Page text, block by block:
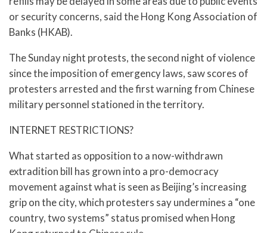
or security concerns, said the Hong Kong Association of
Banks (HKAB).
The Sunday night protests, the second night of violence
since the imposition of emergency laws, saw scores of
protesters arrested and the first warning from Chinese
military personnel stationed in the territory.
INTERNET RESTRICTIONS?
What started as opposition to a now-withdrawn
extradition bill has grown into a pro-democracy
movement against what is seen as Beijing’s increasing
grip on the city, which protesters say undermines a “one
country, two systems” status promised when Hong